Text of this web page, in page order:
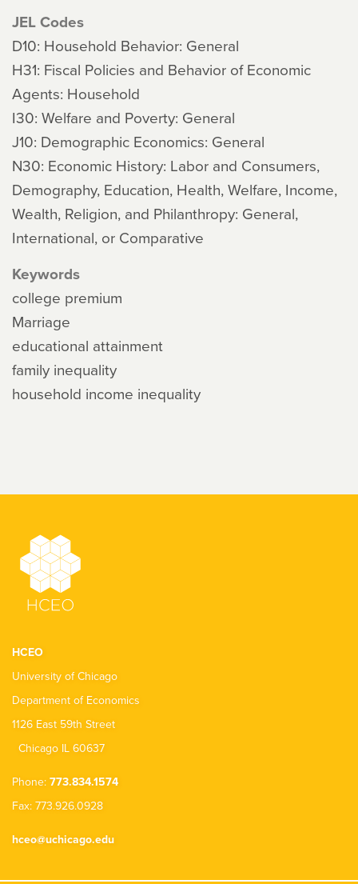
JEL Codes
D10: Household Behavior: General
H31: Fiscal Policies and Behavior of Economic
Agents: Household
I30: Welfare and Poverty: General
J10: Demographic Economics: General
N30: Economic History: Labor and Consumers,
Demography, Education, Health, Welfare, Income,
Wealth, Religion, and Philanthropy: General,
International, or Comparative
Keywords
college premium
Marriage
educational attainment
family inequality
household income inequality
HCEO
University of Chicago
Department of Economics
1126 East 59th Street
Chicago IL 60637
Phone: 773.834.1574
Fax: 773.926.0928
hceo@uchicago.edu